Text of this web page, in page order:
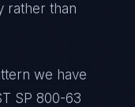
rather than
we have
SP 800-63